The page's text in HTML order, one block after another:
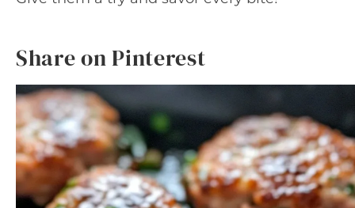
Share on Pinterest